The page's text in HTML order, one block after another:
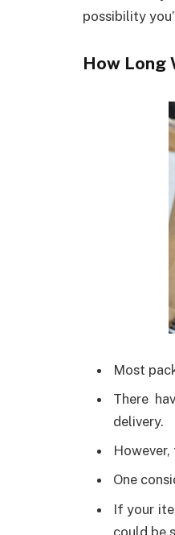
possibility
How Long
Most
There
delivery.
One
If your
could be